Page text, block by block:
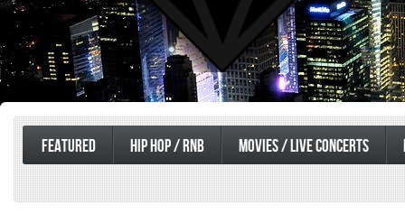
Entertainment
FEATURED HIP HOP / RNB MOVIES / LIVE CONCERTS